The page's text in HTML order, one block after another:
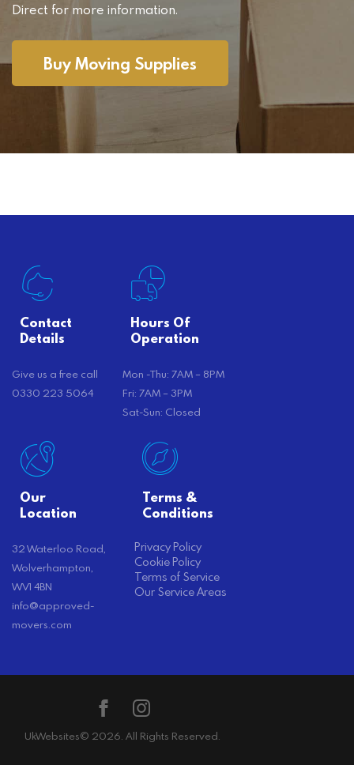
Direct for more information.
Buy Moving Supplies
Contact
Details
Give us a free call
0330 223 5064
Hours Of
Operation
Mon -Thu: 7AM – 8PM
Fri: 7AM – 3PM
Sat-Sun: Closed
Our
Location
32 Waterloo Road,
Wolverhampton,
WV1 4BN
info@approved-
movers.com
Terms &
Conditions
Privacy Policy
Cookie Policy
Terms of Service
Our Service Areas
UkWebsites© 2026. All Rights Reserved.